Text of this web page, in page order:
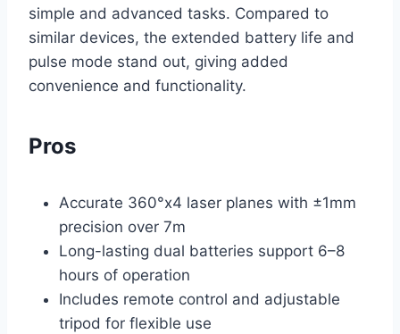
simple and advanced tasks. Compared to
similar devices, the extended battery life and
pulse mode stand out, giving added
convenience and functionality.
Pros
Accurate 360°x4 laser planes with ±1mm
precision over 7m
Long-lasting dual batteries support 6–8
hours of operation
Includes remote control and adjustable
tripod for flexible use